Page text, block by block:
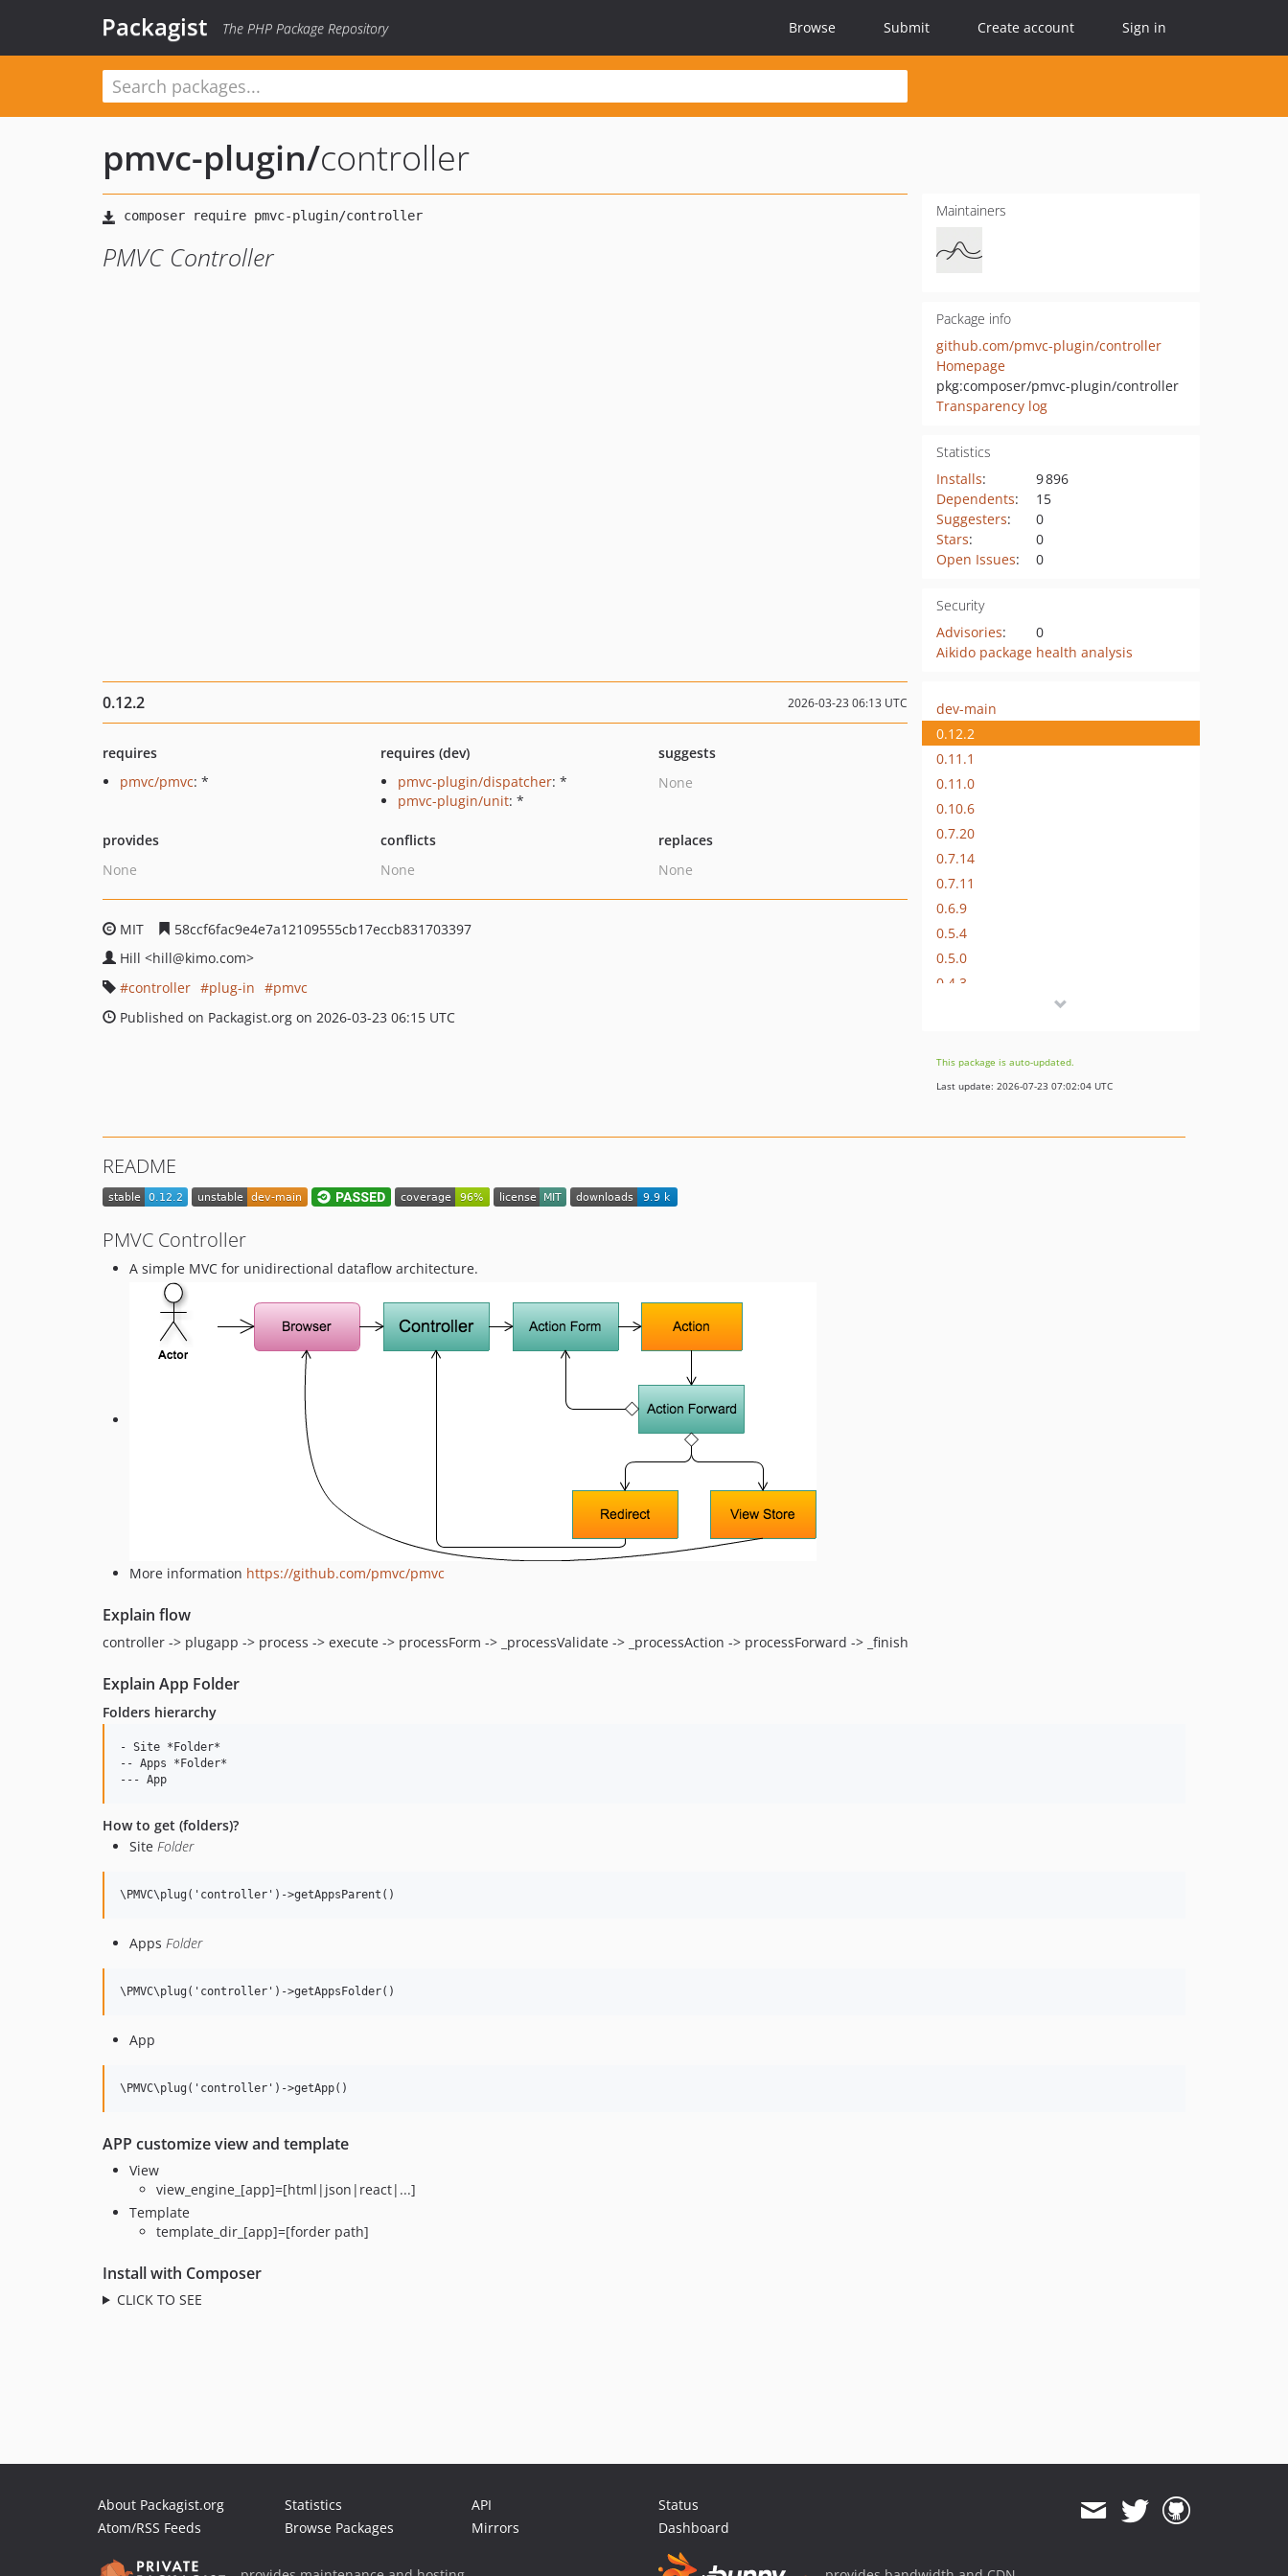
Packagist The PHP Package Repository Browse Submit Create account Sign in
pmvc-plugin/controller
PMVC Controller
Maintainers
Package info
github.com/pmvc-plugin/controller
Homepage
pkg:composer/pmvc-plugin/controller
Transparency log
Statistics
Installs:
9 896
Dependents:
15
Suggesters:
0
Stars:
0
Open Issues: 0
Security
Advisories:
0
Aikido package health analysis
0.12.2 2026-03-23 06:13 UTC
requires
pmvc/pmvc: *
requires (dev)
pmvc-plugin/dispatcher: *
pmvc-plugin/unit: *
suggests
None
provides
None
conflicts
None
replaces
None
MIT
58ccf6fac9e4e7a12109555cb17eccb831703397
Hill <hill@kimo.com>
controller
plug-in
pmvc
Published on Packagist.org on 2026-03-23 06:15 UTC
dev-main
0.12.2
0.11.1
0.11.0
0.10.6
0.7.20
0.7.14
0.7.11
0.6.9
0.5.4
0.5.0
0.4.3
0.2.21
0.1.62
This package is auto-updated.
Last update: 2026-07-23 07:02:04 UTC
README
PMVC Controller
A simple MVC for unidirectional dataflow architecture.
More information https://github.com/pmvc/pmvc
Explain flow
controller -> plugapp -> process -> execute -> processForm -> _processValidate -> _processAction -> processForward -> _finish
Explain App Folder
Folders hierarchy
- Site *Folder*
-- Apps *Folder*
How to get (folders)?
Site Folder
Apps Folder
App
APP customize view and template
View
view_engine_[app]=[html|json|react|...]
Template
template_dir_[app]=[forder path]
Install with Composer
CLICK TO SEE
About Packagist.org
Atom/RSS Feeds
Statistics
Browse Packages
API
Mirrors
Status
Dashboard